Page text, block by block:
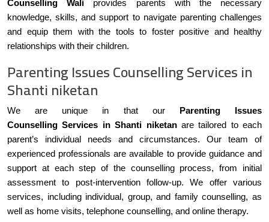
Counselling Wali provides parents with the necessary
knowledge, skills, and support to navigate parenting challenges
and equip them with the tools to foster positive and healthy
relationships with their children.
Parenting Issues Counselling Services in
Shanti niketan
We are unique in that our
Parenting Issues
Counselling Services in Shanti niketanare tailored to each
parent’s individual needs and circumstances. Our team of
experienced professionals are available to provide guidance and
support at each step of the counselling process, from initial
assessment to post-intervention follow-up. We offer various
services, including individual, group, and family counselling, as
well as home visits, telephone counselling, and online therapy.